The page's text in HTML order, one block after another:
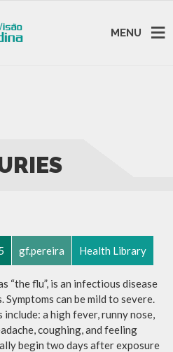
MENU
gf.pereira Health Library
“the flu”, is an infectious disease
Symptoms can be mild to severe.
include: a high fever, runny nose,
coughing, and feeling
begin two days after exposure